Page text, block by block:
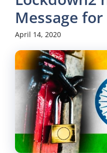
Message
April 14, 2020